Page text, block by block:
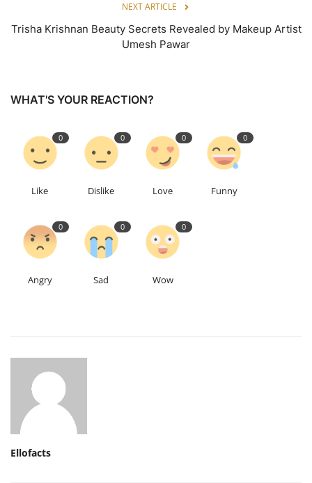
NEXT ARTICLE
Trisha Krishnan Beauty Secrets Revealed by Makeup Artist
Umesh Pawar
WHAT'S YOUR REACTION?
0
Like
0
Dislike
0
Love
0
Funny
0
Angry
0
Sad
0
Wow
Ellofacts